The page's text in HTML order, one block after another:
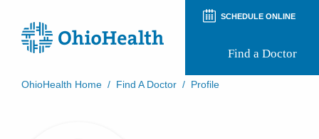
SCHEDULE ONLINE
Find a Doctor
OhioHealth Home / Find A Doctor / Profile